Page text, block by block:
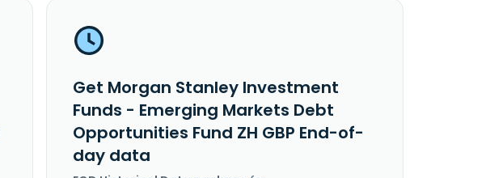
Get Morgan Stanley Investment
Funds - Emerging Markets Debt
Opportunities Fund ZH GBP End-of-
day data